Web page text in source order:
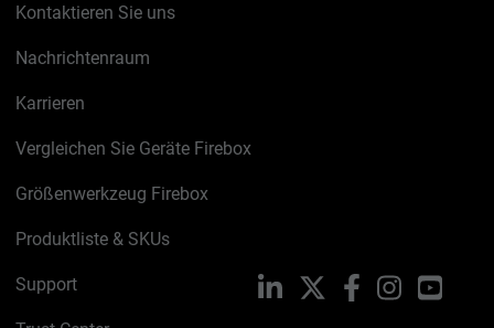
Kontaktieren Sie uns
Nachrichtenraum
Karrieren
Vergleichen Sie Geräte Firebox
Größenwerkzeug Firebox
Produktliste & SKUs
Support LinkedIn FacebookInstagram